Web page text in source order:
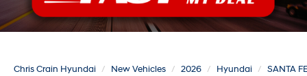
Chris Crain Hyundai New Vehicles 2026 Hyundai SANTA